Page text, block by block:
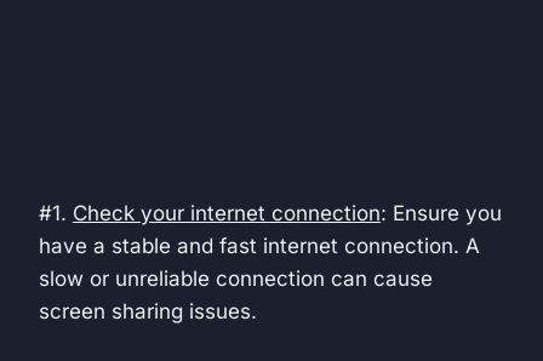
#1. Check your internet connection: Ensure you
have a stable and fast internet connection. A
slow or unreliable connection can cause
screen sharing issues.